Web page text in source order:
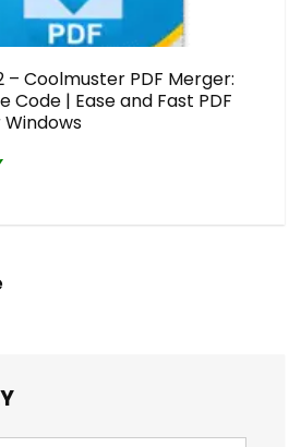
Coolmuster PDF Merger:
Code | Ease and Fast PDF